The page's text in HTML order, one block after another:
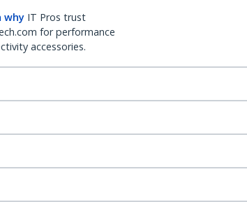
why IT Pros trust
for performance
accessories.